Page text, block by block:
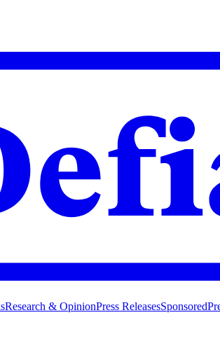
Research & OpinionPress ReleasesSponsored